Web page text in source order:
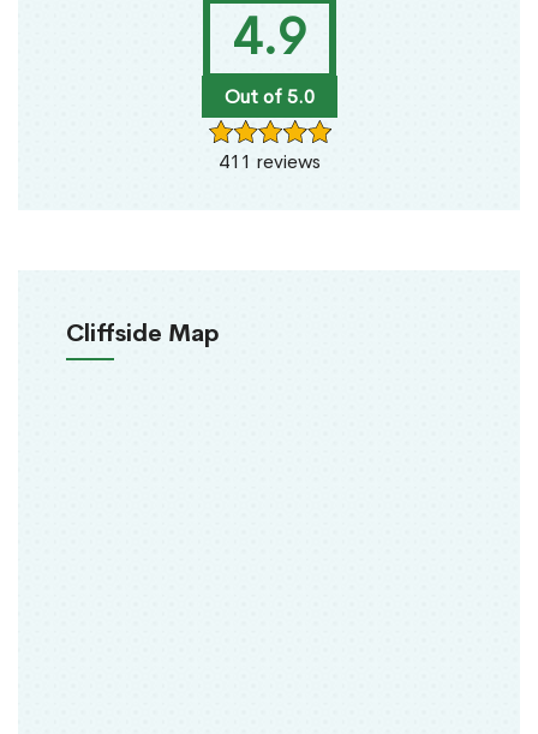
4.9
Out of 5.0
411 reviews
Cliffside Map